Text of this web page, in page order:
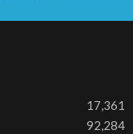
17,361
92,284
S